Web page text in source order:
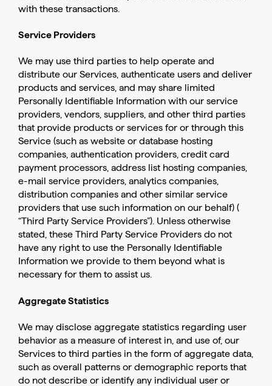
with these transactions.
Service Providers
We may use third parties to help operate and
distribute our Services, authenticate users and deliver
products and services, and may share limited
Personally Identifiable Information with our service
providers, vendors, suppliers, and other third parties
that provide products or services for or through this
Service (such as website or database hosting
companies, authentication providers, credit card
payment processors, address list hosting companies,
e-mail service providers, analytics companies,
distribution companies and other similar service
providers that use such information on our behalf) (
“Third Party Service Providers”). Unless otherwise
stated, these Third Party Service Providers do not
have any right to use the Personally Identifiable
Information we provide to them beyond what is
necessary for them to assist us.
Aggregate Statistics
We may disclose aggregate statistics regarding user
behavior as a measure of interest in, and use of, our
Services to third parties in the form of aggregate data,
such as overall patterns or demographic reports that
do not describe or identify any individual user or